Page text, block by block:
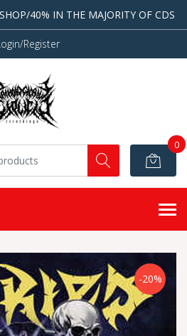
40% IN THE MAJORITY OF CDS
Register
0
-20%